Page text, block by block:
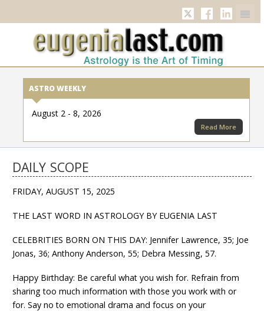
TwitterFacebook
ASTRO WEEKLY
August 2 - 8, 2026
Read More
DAILY SCOPE
FRIDAY, AUGUST 15, 2025
THE LAST WORD IN ASTROLOGY BY EUGENIA LAST
CELEBRITIES BORN ON THIS DAY: Jennifer Lawrence, 35; Joe
Jonas, 36; Anthony Anderson, 55; Debra Messing, 57.
Happy Birthday: Be careful what you wish for. Refrain from
sharing too much information with those you work with or
for. Say no to emotional drama and focus on your